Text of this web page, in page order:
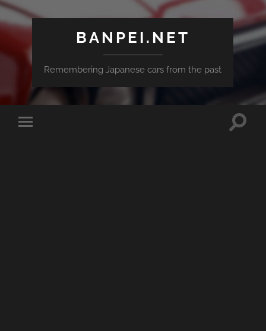
BANPEI.NET
Remembering Japanese cars from the past
Toggle
Toggle